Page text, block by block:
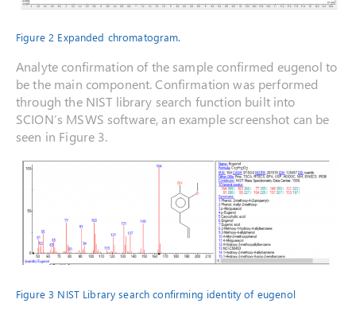
Figure 2 Expanded chromatogram.
Analyte confirmation of the sample confirmed eugenol to
be the main component. Confirmation was performed
through the NIST library search function built into
SCION’s MSWS software, an example screenshot can be
seen in Figure 3.
Figure 3 NIST Library search confirming identity of eugenol